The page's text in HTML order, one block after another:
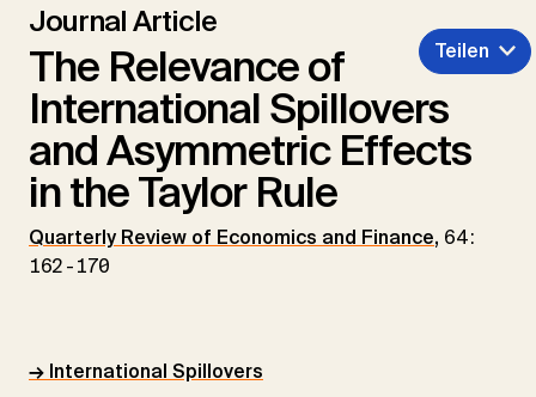
Journal Article
The Relevance of
International Spillovers
and Asymmetric Effects
in the Taylor Rule
Quarterly Review of Economics and Finance, 64:
162-170
Teilen
→ International Spillovers